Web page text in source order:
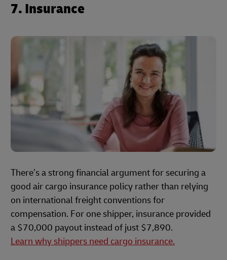
7. Insurance
There’s a strong financial argument for securing a
good air cargo insurance policy rather than relying
on international freight conventions for
compensation. For one shipper, insurance provided
a $70,000 payout instead of just $7,890.
Learn why shippers need cargo insurance.